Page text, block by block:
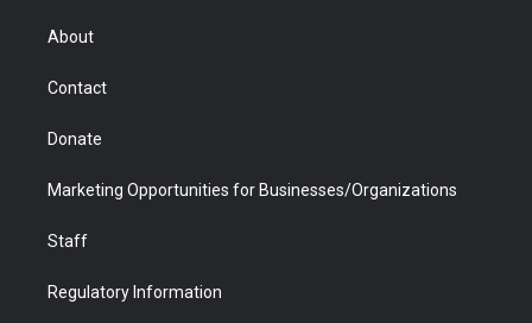
r
About
Contact
Donate
Marketing Opportunities for Businesses/Organizations
Staff
Regulatory Information